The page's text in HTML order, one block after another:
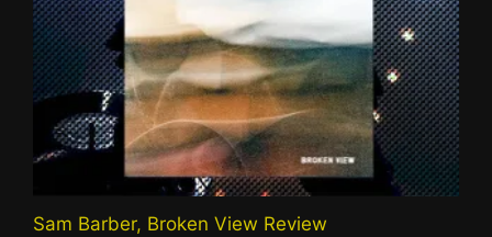
Sam Barber, Broken View Review